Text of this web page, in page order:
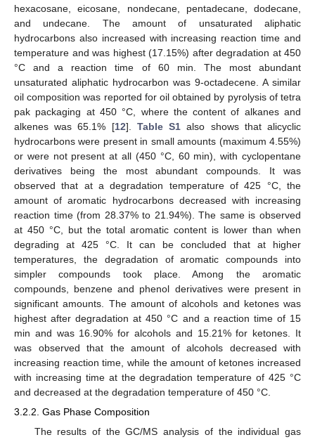
hexacosane, eicosane, nondecane, pentadecane, dodecane,
and undecane. The amount of unsaturated aliphatic
hydrocarbons also increased with increasing reaction time and
temperature and was highest (17.15%) after degradation at 450
°C and a reaction time of 60 min. The most abundant
unsaturated aliphatic hydrocarbon was 9-octadecene. A similar
oil composition was reported for oil obtained by pyrolysis of tetra
pak packaging at 450 °C, where the content of alkanes and
alkenes was 65.1% [12]. Table S1 also shows that alicyclic
hydrocarbons were present in small amounts (maximum 4.55%)
or were not present at all (450 °C, 60 min), with cyclopentane
derivatives being the most abundant compounds. It was
observed that at a degradation temperature of 425 °C, the
amount of aromatic hydrocarbons decreased with increasing
reaction time (from 28.37% to 21.94%). The same is observed
at 450 °C, but the total aromatic content is lower than when
degrading at 425 °C. It can be concluded that at higher
temperatures, the degradation of aromatic compounds into
simpler compounds took place. Among the aromatic
compounds, benzene and phenol derivatives were present in
significant amounts. The amount of alcohols and ketones was
highest after degradation at 450 °C and a reaction time of 15
min and was 16.90% for alcohols and 15.21% for ketones. It
was observed that the amount of alcohols decreased with
increasing reaction time, while the amount of ketones increased
with increasing time at the degradation temperature of 425 °C
and decreased at the degradation temperature of 450 °C.
3.2.2. Gas Phase Composition
The results of the GC/MS analysis of the individual gas